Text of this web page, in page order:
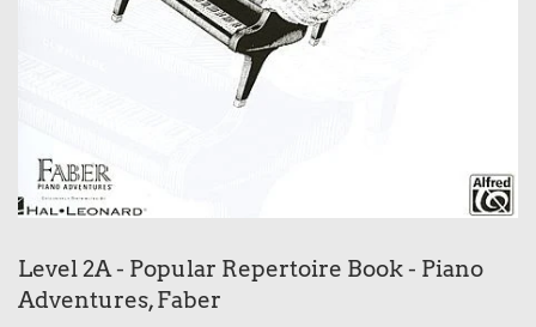
Level 2A - Popular Repertoire Book - Piano
Adventures, Faber